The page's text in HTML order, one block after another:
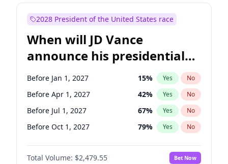
2028 President of the United States race
When will JD Vance
announce his presidential
candidacy?
Before Jan 1, 2027 15% Yes No
Before Apr 1, 2027 42% Yes No
Before Jul 1, 2027 67% Yes No
Before Oct 1, 2027 79% Yes No
Total Volume: $2,479.55 Bet Now